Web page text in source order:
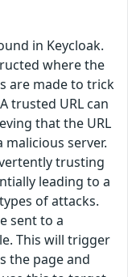
in Keycloak.
where the
are made to trick
trusted URL can
that the URL
server.
trusting
leading to a
of attacks.
sent to a
This will trigger
the page and